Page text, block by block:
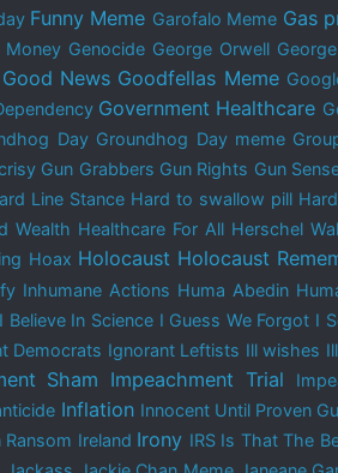
Funny Meme Garofalo Meme Gas
Money Genocide George Orwell
Good News Goodfellas Meme
Government Healthcare
Day Groundhog Day meme
Gun Grabbers Gun Rights Gun
Line Stance Hard to swallow pill
Wealth Healthcare For All Herschel
Hoax Holocaust Holocaust
Inhumane Actions Huma Abedin
I Believe In Science I Guess We Forgot I
Democrats Ignorant Leftists Ill wishes
Sham Impeachment Trial
Inflation Innocent Until Proven
Ransom Ireland Irony IRS Is That The